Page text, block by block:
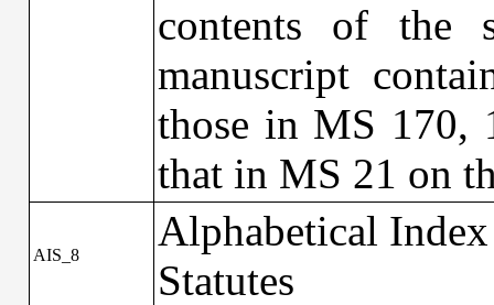
contents of the
manuscript
those in MS 170,
that in MS 21 on
AIS_8
Alphabetical
Statutes